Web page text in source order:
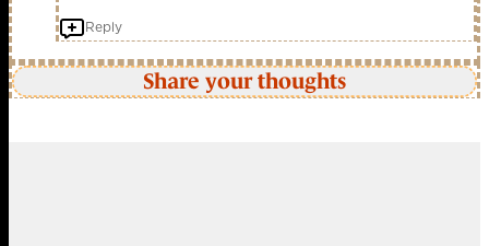
Reply
Share your thoughts